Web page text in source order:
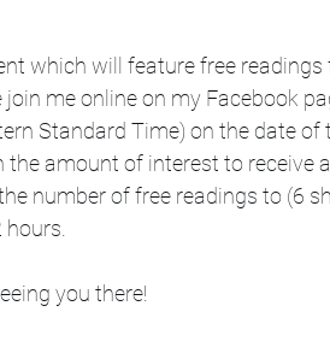
which will feature free
me online on my Facebook
Standard Time) on the date
the amount of interest to receive
number of free readings to (6
hours.
you there!